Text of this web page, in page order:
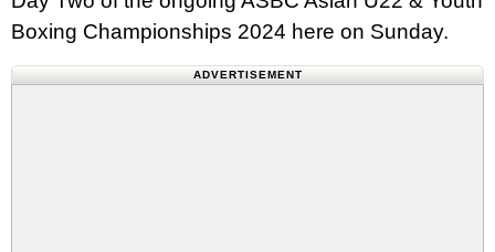
Boxing Championships 2024 here on Sunday.
ADVERTISEMENT